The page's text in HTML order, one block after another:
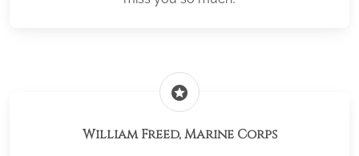
stars
William Freed, Marine Corps